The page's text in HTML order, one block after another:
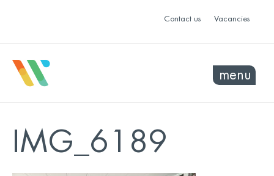
Contact us Vacancies
menu
IMG_6189